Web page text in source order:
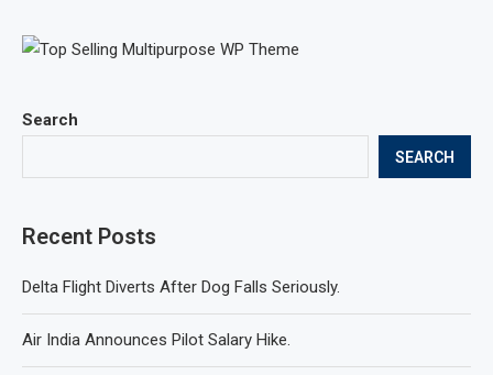
Search
SEARCH
Recent Posts
Delta Flight Diverts After Dog Falls Seriously.
Air India Announces Pilot Salary Hike.